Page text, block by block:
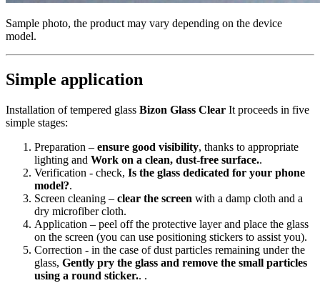
Sample photo, the product may vary depending on the device
model.
Simple application
Installation of tempered glass Bizon Glass Clear It proceeds in five
simple stages:
Preparation – ensure good visibility, thanks to appropriate
lighting and Work on a clean, dust-free surface..
Verification - check, Is the glass dedicated for your phone
model?.
Screen cleaning – clear the screen with a damp cloth and a
dry microfiber cloth.
Application – peel off the protective layer and place the glass
on the screen (you can use positioning stickers to assist you).
Correction - in the case of dust particles remaining under the
glass, Gently pry the glass and remove the small particles
using a round sticker.. .